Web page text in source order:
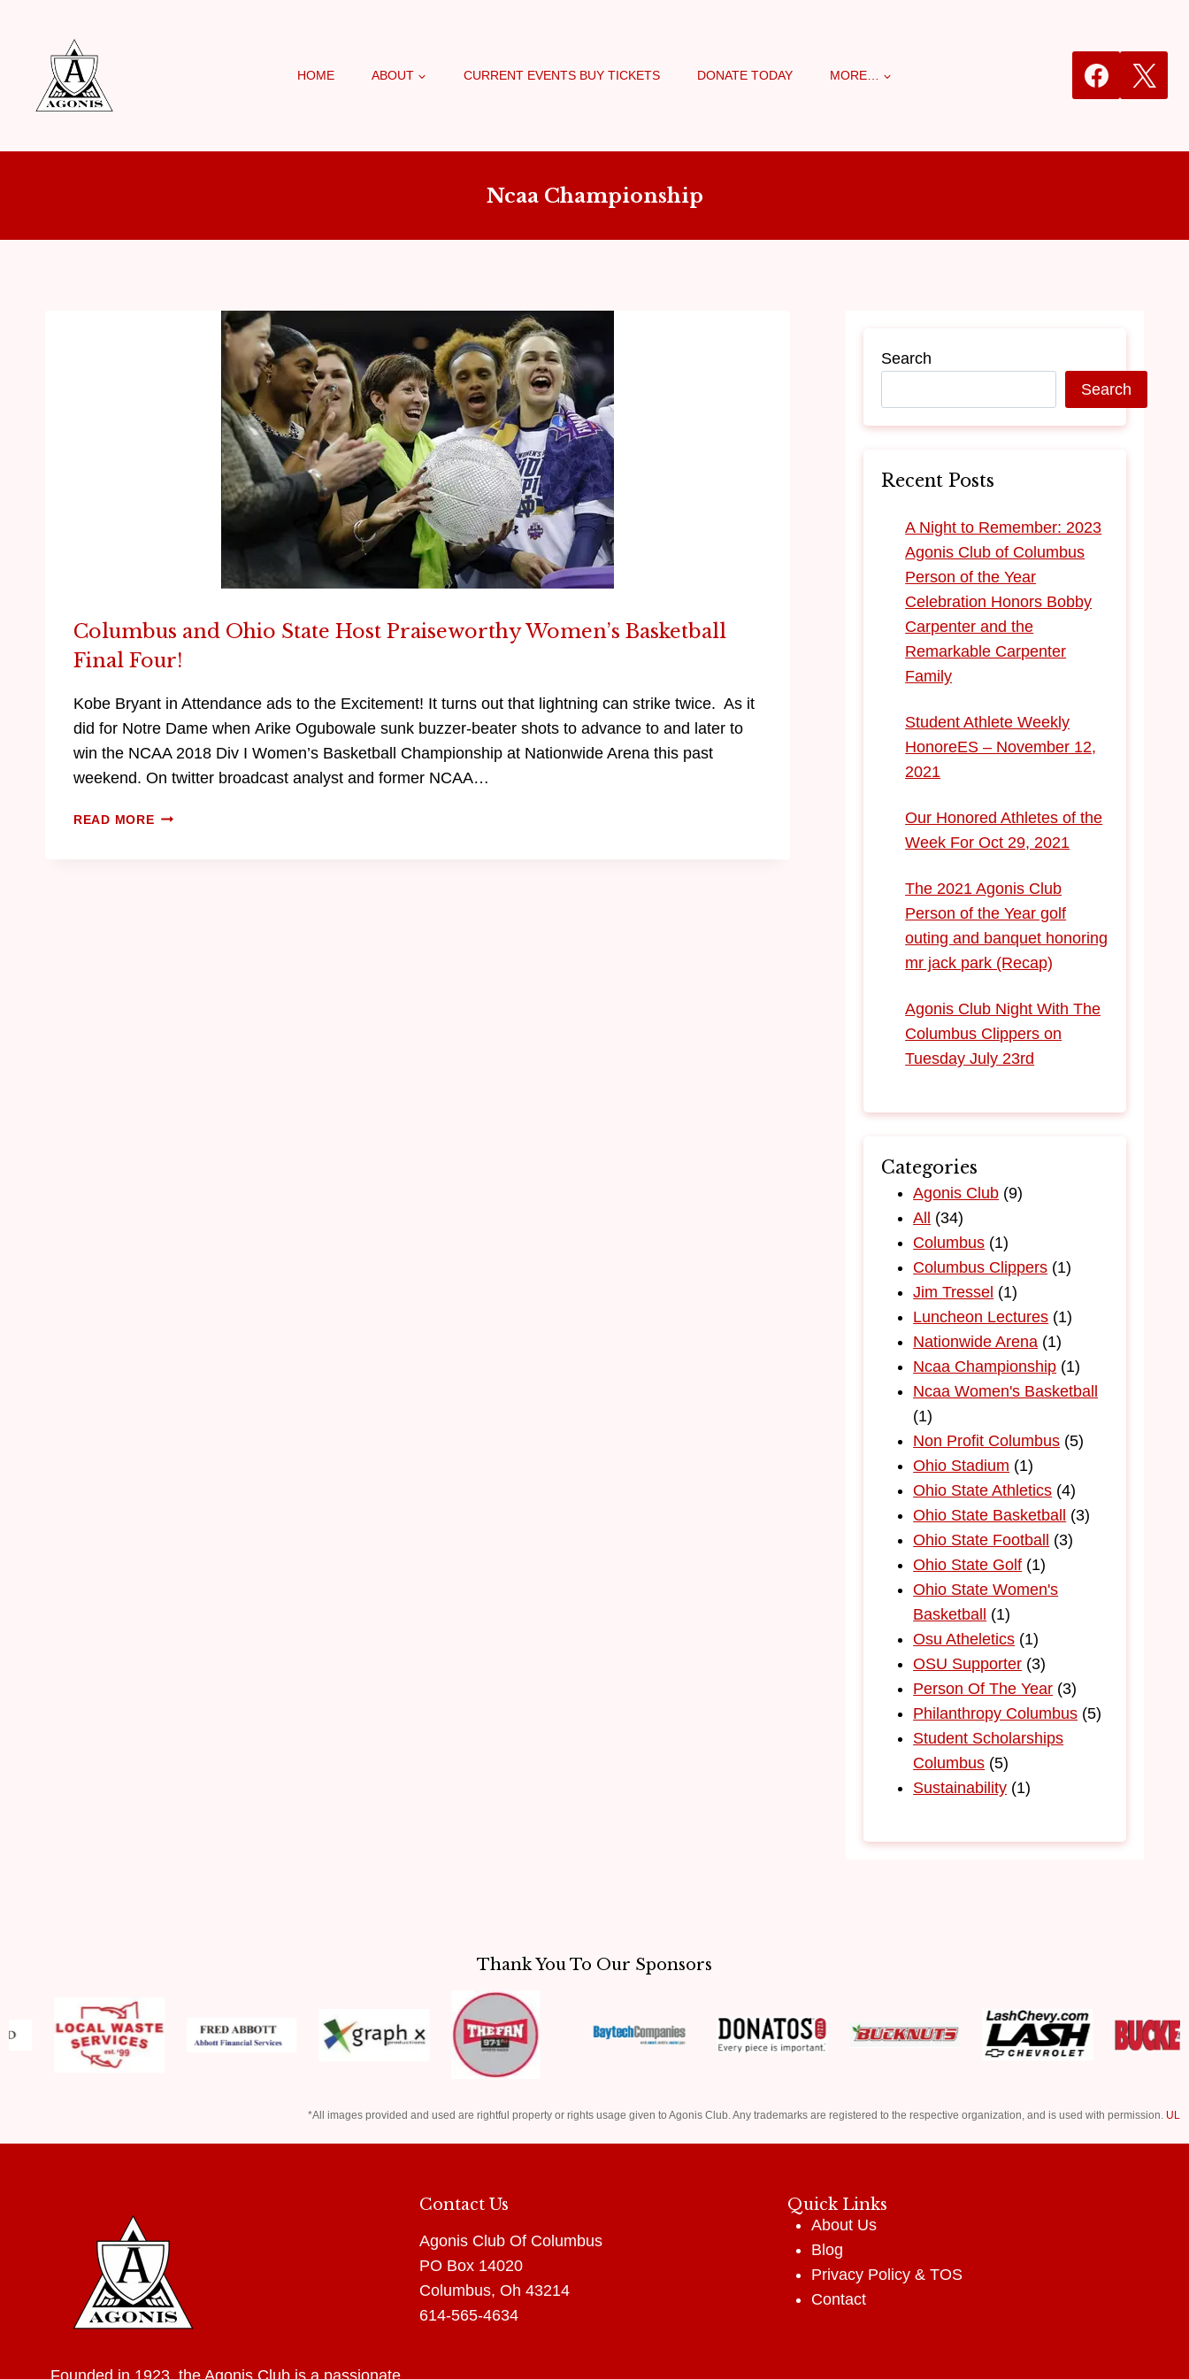
HOME ABOUT CURRENT EVENTS BUY TICKETS DONATE TODAY MORE…
Ncaa Championship
Columbus and Ohio State Host Praiseworthy Women’s Basketball
Final Four!
Kobe Bryant in Attendance ads to the Excitement! It turns out that lightning can strike twice. As it
did for Notre Dame when Arike Ogubowale sunk buzzer-beater shots to advance to and later to
win the NCAA 2018 Div I Women’s Basketball Championship at Nationwide Arena this past
weekend. On twitter broadcast analyst and former NCAA…
READ MORE
Search
Search
Recent Posts
​A Night to Remember: 2023
Agonis Club of Columbus
Person of the Year
Celebration Honors Bobby
Carpenter and the
Remarkable Carpenter
Family
Student Athlete Weekly
HonoreES – November 12,
2021
Our Honored Athletes of the
Week For Oct 29, 2021
The 2021 Agonis Club
Person of the Year golf
outing and banquet honoring
mr jack park (Recap)
Agonis Club Night With The
Columbus Clippers on
Tuesday July 23rd
Categories
Agonis Club (9)
All
(34)
Columbus (1)
Columbus Clippers (1)
Jim Tressel (1)
Luncheon Lectures (1)
Nationwide Arena (1)
Ncaa Championship (1)
Ncaa Women's Basketball
(1)
Non Profit Columbus (5)
Ohio Stadium (1)
Ohio State Athletics (4)
Ohio State Basketball
(3)
Ohio State Football
(3)
Ohio State Golf (1)
Ohio State Women's
Basketball
(1)
Osu Atheletics (1)
OSU Supporter (3)
Person Of The Year (3)
Philanthropy Columbus (5)
Student Scholarships
Columbus (5)
Sustainability (1)
Thank You To Our Sponsors
*All images provided and used are rightful property or rights usage given to Agonis Club. Any trademarks are registered to the respective organization, and is used with permission. UL
Contact Us
Agonis Club Of Columbus
PO Box 14020
Columbus, Oh 43214
614-565-4634
Quick Links
About Us
Blog
Privacy Policy &TOS
Contact